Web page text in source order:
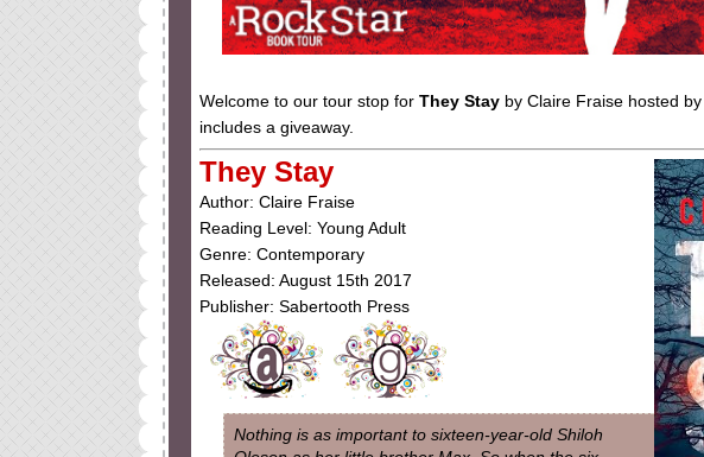
Welcome to our tour stop for They Stay by Claire Fraise hosted by
includes a giveaway.
They Stay
Author: Claire Fraise
Reading Level: Young Adult
Genre: Contemporary
Released: August 15th 2017
Publisher: Sabertooth Press
Nothing is as important to sixteen-year-old Shiloh